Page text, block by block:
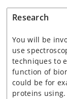
Research
You will be
use
techniques to
function of
could be for
proteins